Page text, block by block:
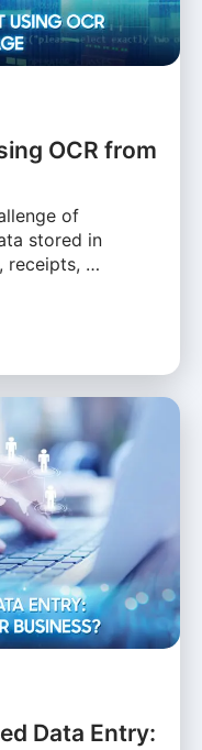
OCR from
of
stored in
receipts, …
Data Entry: